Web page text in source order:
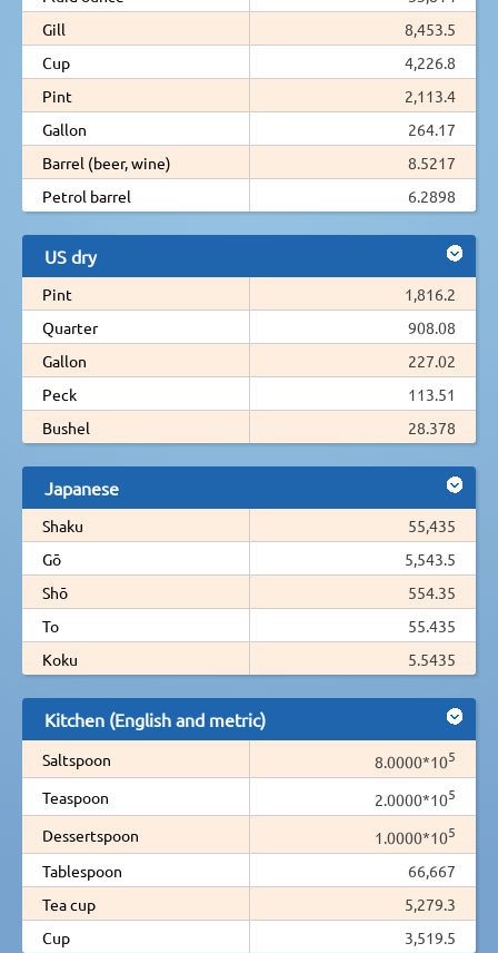
Gill
8,453.5
Cup
4,226.8
Pint
2,113.4
Gallon
264.17
Barrel (beer, wine)
8.5217
Petrol barrel
6.2898
US dry
Pint
1,816.2
Quarter
908.08
Gallon
227.02
Peck
113.51
Bushel
28.378
Japanese
Shaku
55,435
Gō
5,543.5
Shō
554.35
To
55.435
Koku
5.5435
Kitchen (English and metric)
Saltspoon 8.0000*105
Teaspoon 2.0000*105
Dessertspoon 1.0000*105
Tablespoon
66,667
Tea cup
5,279.3
Cup
3,519.5